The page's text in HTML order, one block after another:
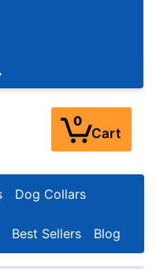
- 3:00PM EST)
0
Cart
Dog Collars
Best Sellers Blog